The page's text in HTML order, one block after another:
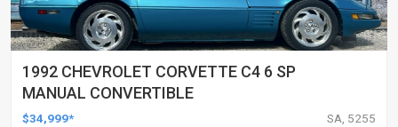
1992 CHEVROLET CORVETTE C4 6 SP
MANUAL CONVERTIBLE
$34,999* SA, 5255